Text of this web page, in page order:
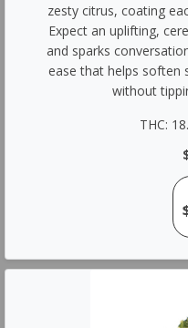
zesty citrus, coating
Expect an uplifting,
and sparks
ease that helps soften
without
THC: